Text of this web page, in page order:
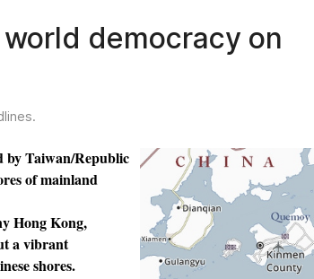
democracy on
.
byTaiwan/Republic
of mainland
Hong Kong,
a vibrant
shores.